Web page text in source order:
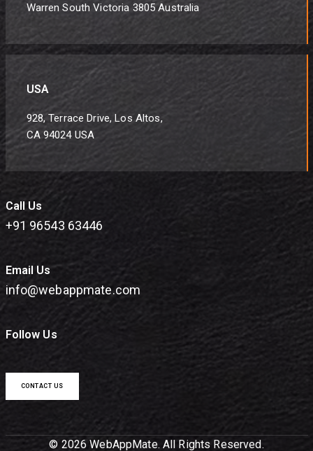
Warren South Victoria 3805 Australia
USA
928, Terrace Drive, Los Altos,
CA 94024 USA
Call Us
+91 96543 63446
Email Us
info@webappmate.com
Follow Us
CONTACT US
© 2026 WebAppMate. All Rights Reserved.